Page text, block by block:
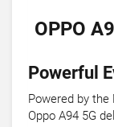
OPPO
Powerful
Powered by the
Oppo A94 5G